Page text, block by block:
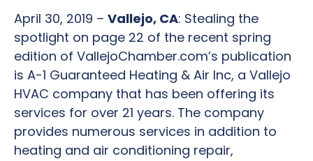
April 30, 2019 – Vallejo, CA: Stealing the
spotlight on page 22 of the recent spring
edition of VallejoChamber.com’s publication
is A-1 Guaranteed Heating & Air Inc, a Vallejo
HVAC company that has been offering its
services for over 21 years. The company
provides numerous services in addition to
heating and air conditioning repair,